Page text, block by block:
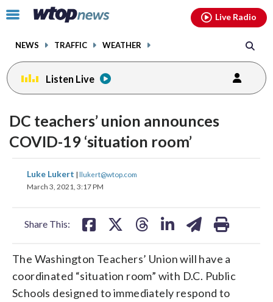
Click
toggle
menu.
NEWS TRAFFIC WEATHER
Live Radio
Listen Live
DC teachers’ union announces
COVID-19 ‘situation room’
Luke Lukert | llukert@wtop.com
March 3, 2021, 3:17 PM
Share This:
share
on
share
The Washington Teachers’ Union will have a
coordinated “situation room” with D.C. Public
Schools designed to immediately respond to
facebookinstagram youtubethreads